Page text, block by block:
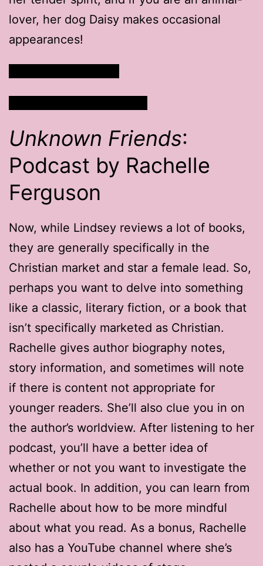
lover, her dog Daisy makes occasional
appearances!
Unknown Friends:
Podcast by Rachelle
Ferguson
Now, while Lindsey reviews a lot of books,
they are generally specifically in the
Christian market and star a female lead. So,
perhaps you want to delve into something
like a classic, literary fiction, or a book that
isn’t specifically marketed as Christian.
Rachelle gives author biography notes,
story information, and sometimes will note
if there is content not appropriate for
younger readers. She’ll also clue you in on
the author’s worldview. After listening to her
podcast, you’ll have a better idea of
whether or not you want to investigate the
actual book. In addition, you can learn from
Rachelle about how to be more mindful
about what you read. As a bonus, Rachelle
also has a YouTube channel where she’s